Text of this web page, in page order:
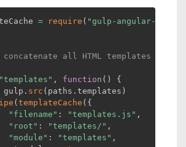
= require ( "gulp-angular-
all HTML templates into
"templates" , function ( )
{
gulp . src ( paths . templates )
( templateCache ( {
"filename" : "templates.js" ,
"root" : "templates/" ,
"module" : "templates" ,